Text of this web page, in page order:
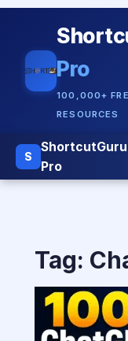
Pro
100,000+
RESOURCES
S
ShortcutGuru
Pro
Tag: